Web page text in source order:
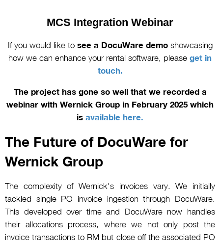
MCS Integration Webinar
If you would like tosee a DocuWare demo showcasing
how we can enhance your rental software, please get in
touch.
The project has gone so well that we recorded a
webinar with Wernick Group in February 2025 which
is available here.
The Future of DocuWare for
Wernick Group
The complexity of Wernick's invoices vary. We initially
tackled single PO invoice ingestion through DocuWare.
This developed over time and DocuWare now handles
their allocations process, where we not only post the
invoice transactions to RM but close off the associated PO